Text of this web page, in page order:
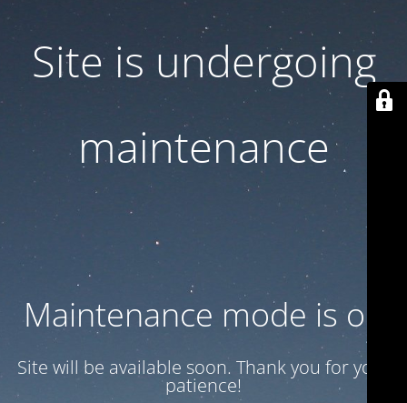
Site is undergoing
maintenance
Maintenance mode is on
Site will be available soon. Thank you for your
patience!